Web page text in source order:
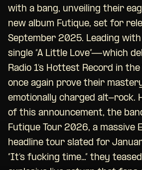
with a bang, unveiling their
new album Futique, set for
September 2025. Leading
single “A Little Love”—which
Radio 1’s Hottest Record in
once again prove their
emotionally charged alt-rock.
of this announcement, the
Futique Tour 2026, a massive
headline tour slated for
“It’s fucking time…” they